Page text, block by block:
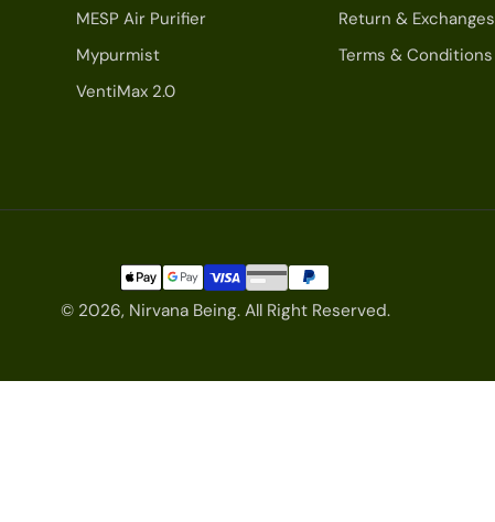
MESP Air Purifier
Mypurmist
VentiMax 2.0
Return & Exchanges
Terms & Conditions
© 2026, Nirvana Being. All Right Reserved.